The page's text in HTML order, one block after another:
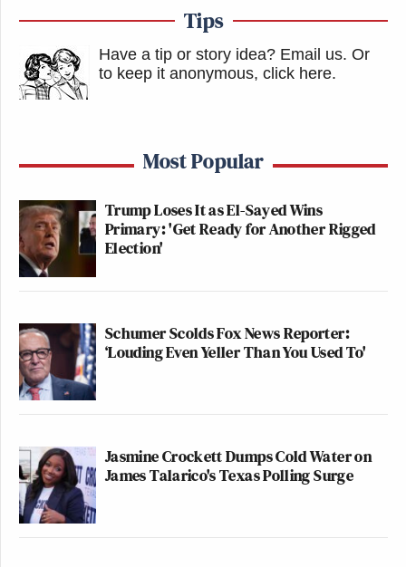
Tips
Have a tip or story idea? Email us. Or
to keep it anonymous, click here.
Most Popular
Trump Loses It as El-Sayed Wins
Primary: 'Get Ready for Another Rigged
Election'
Schumer Scolds Fox News Reporter:
‘Louding Even Yeller Than You Used To'
Jasmine Crockett Dumps Cold Water on
James Talarico's Texas Polling Surge